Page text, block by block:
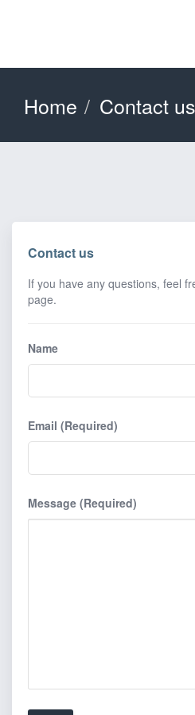
Home Contact us
Contact us
If you have any questions, feel
page.
Name
Email (Required)
Message (Required)